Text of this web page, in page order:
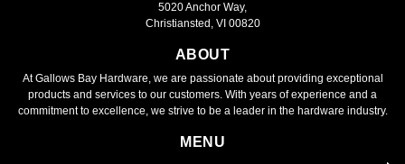
5020 Anchor Way,
Christiansted, VI 00820
ABOUT
At Gallows Bay Hardware, we are passionate about providing exceptional
products and services to our customers. With years of experience and a
commitment to excellence, we strive to be a leader in the hardware industry.
MENU